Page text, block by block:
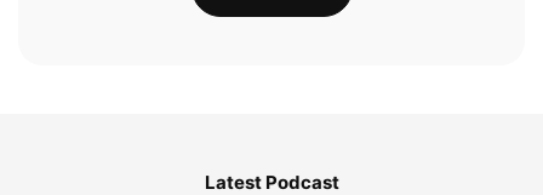
Latest Podcast